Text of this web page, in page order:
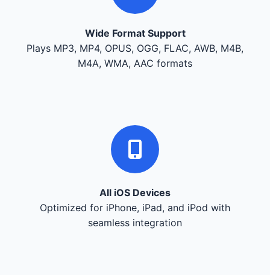
Wide Format Support
Plays MP3, MP4, OPUS, OGG, FLAC, AWB, M4B,
M4A, WMA, AAC formats
All iOS Devices
Optimized for iPhone, iPad, and iPod with
seamless integration